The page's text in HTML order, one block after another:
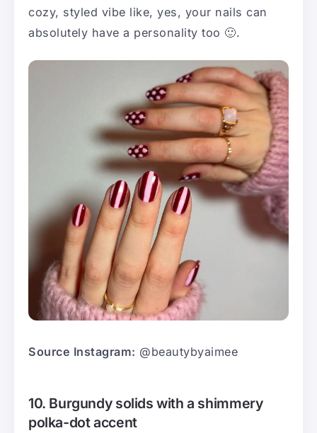
cozy, styled vibe like, yes, your nails can
absolutely have a personality too 🙂.
Source Instagram: @beautybyaimee
10. Burgundy solids with a shimmery
polka-dot accent